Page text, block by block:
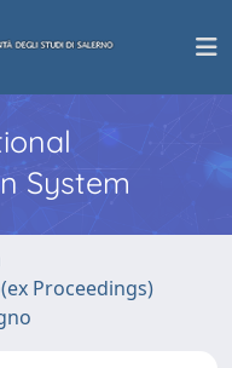
System
Proceedings)